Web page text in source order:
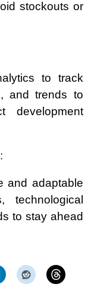
stockouts or
to track
and trends to
development
:
and adaptable
technological
to stay ahead